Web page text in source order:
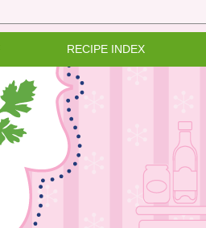
RECIPE INDEX